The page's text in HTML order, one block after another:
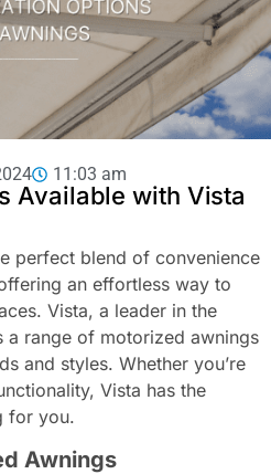
11:03 am
Available with Vista
perfect blend of convenience
an effortless way to
Vista, a leader in the
a range of motorized awnings
and styles. Whether you’re
Vista has the
for you.
Awnings